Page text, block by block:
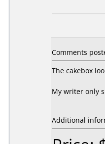
Comments
The cakebox
My writer only
Additional